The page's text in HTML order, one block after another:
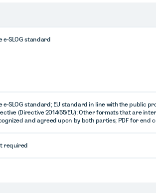
e-SLOG standard
e-SLOG standard; EU standard in line with the public
(Directive 2014/55/EU); Other formats that are
and agreed upon by both parties; PDF for end
required